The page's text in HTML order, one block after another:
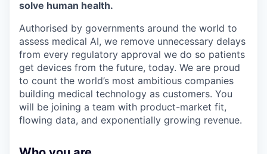
solve human health.
Authorised by governments around the world to
assess medical AI, we remove unnecessary delays
from every regulatory approval we do so patients
get devices from the future, today. We are proud
to count the world’s most ambitious companies
building medical technology as customers. You
will be joining a team with product-market fit,
flowing data, and exponentially growing revenue.